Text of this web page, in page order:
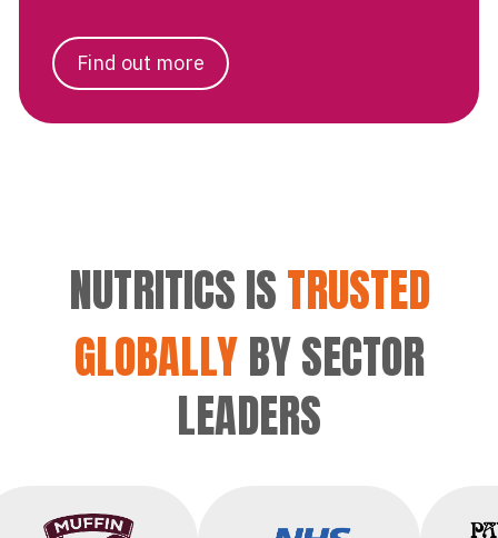
Find out more
NUTRITICS ISTRUSTED
GLOBALLYBY SECTOR
LEADERS